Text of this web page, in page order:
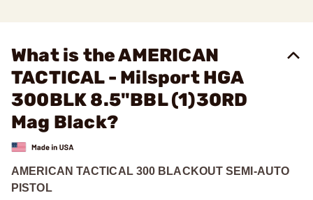
What is the AMERICAN
TACTICAL - Milsport HGA
300BLK 8.5"BBL (1)30RD
Mag Black?
AMERICAN TACTICAL 300 BLACKOUT SEMI-AUTO
PISTOL